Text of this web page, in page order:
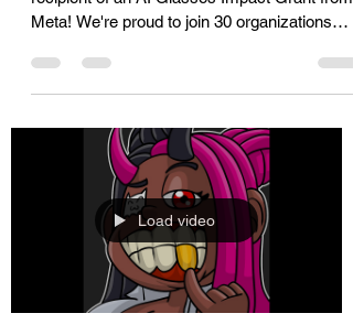
BESN X Community has been selected as a
Meta! We're proud to join 30 organizations
across the U.S. using AI glasses to drive
communities.
Load video